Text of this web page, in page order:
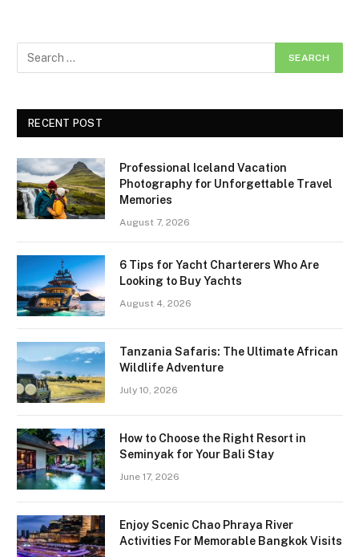
RECENT POST
Professional Iceland Vacation
Photography for Unforgettable Travel
Memories
August 7, 2026
6 Tips for Yacht Charterers Who Are
Looking to Buy Yachts
August 4, 2026
Tanzania Safaris: The Ultimate African
Wildlife Adventure
July 10, 2026
How to Choose the Right Resort in
Seminyak for Your Bali Stay
June 17, 2026
Enjoy Scenic Chao Phraya River
Activities For Memorable Bangkok Visits